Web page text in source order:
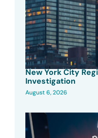
New York City
Investigation
August 6, 2026